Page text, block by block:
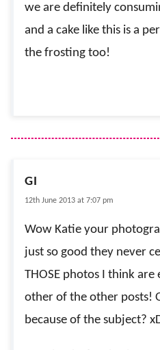
we are definitely
and a cake like this is a
the frosting too!
GI
12th June 2013 at 7:07 pm
Wow Katie your
just so good they never
THOSE photos I think
other of the other posts!
because of the subject?